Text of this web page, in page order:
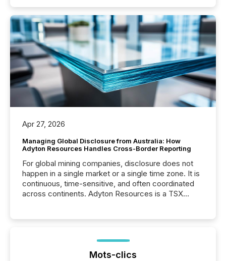
Apr 27, 2026
Managing Global Disclosure from Australia: How
Adyton Resources Handles Cross-Border Reporting
For global mining companies, disclosure does not
happen in a single market or a single time zone. It is
continuous, time-sensitive, and often coordinated
across continents. Adyton Resources is a TSX
precise timing and coordination across time zones.
“The ability to file 24/7 with immediate...
Mots-clics